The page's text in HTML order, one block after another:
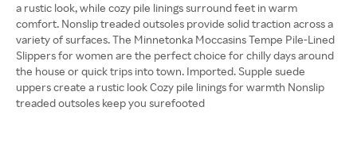
a rustic look, while cozy pile linings surround feet in warm
comfort. Nonslip treaded outsoles provide solid traction across a
variety of surfaces. The Minnetonka Moccasins Tempe Pile-Lined
Slippers for women are the perfect choice for chilly days around
the house or quick trips into town. Imported. Supple suede
uppers create a rustic look Cozy pile linings for warmth Nonslip
treaded outsoles keep you surefooted